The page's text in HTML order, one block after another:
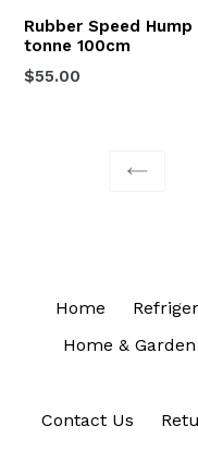
Rubber Speed Hump
tonne 100cm
Regular
$55.00
Home
Home & Garden
Contact Us